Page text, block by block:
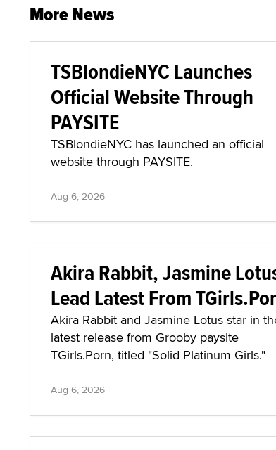
More News
TSBlondieNYC Launches
Official Website Through
PAYSITE
TSBlondieNYC has launched an official
website through PAYSITE.
Aug 6, 2026
Akira Rabbit, Jasmine
Lead Latest From
Akira Rabbit and Jasmine Lotus star in
latest release from Grooby paysite
TGirls.Porn, titled "Solid Platinum Girls."
Aug 6, 2026